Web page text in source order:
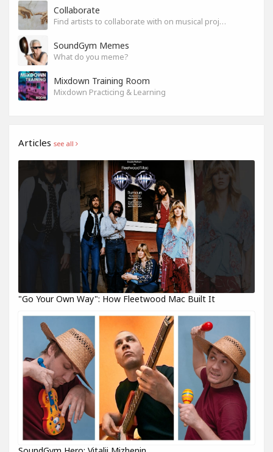
Collaborate
Find artists to collaborate with on musical projects.
SoundGym Memes
What do you meme?
Mixdown Training Room
Mixdown Practicing & Learning
Articles see all
"Go Your Own Way": How Fleetwood Mac Built It